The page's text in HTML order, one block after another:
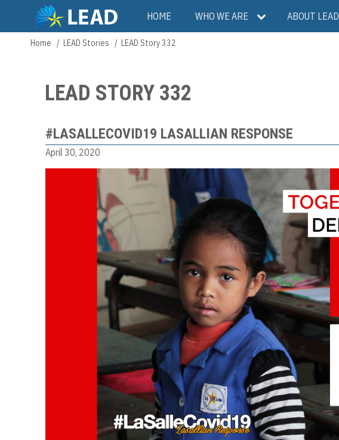
main
Main
navigation
HOME WHO WE ARE ABOUT LEAD
Breadcrumb
Home LEAD Stories LEAD Story 332
LEAD STORY 332
#LASALLECOVID19 LASALLIAN RESPONSE
April 30, 2020